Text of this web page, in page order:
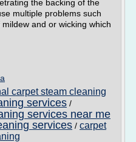
the backing of the
multiple problems such
and or wicking which
carpet steam cleaning
services /
services near me
services / carpet